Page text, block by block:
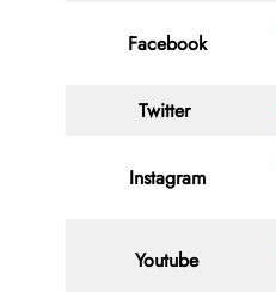
Facebook
Twitter
Instagram
Youtube